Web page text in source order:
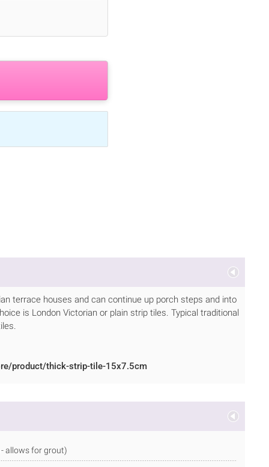
terrace houses and can continue up porch steps and into
is London Victorian or plain strip tiles. Typical traditional
product/thick-strip-tile-15x7.5cm
allows for grout)